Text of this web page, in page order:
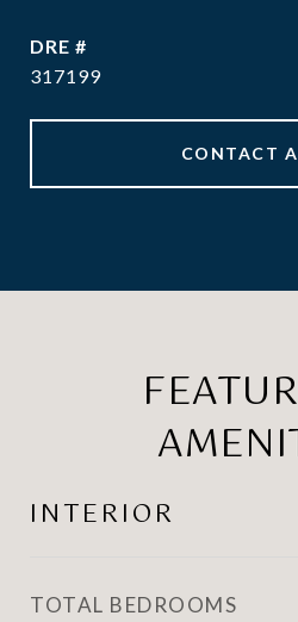
DRE #
317199
CONTACT
INTERIOR
TOTAL BEDROOMS